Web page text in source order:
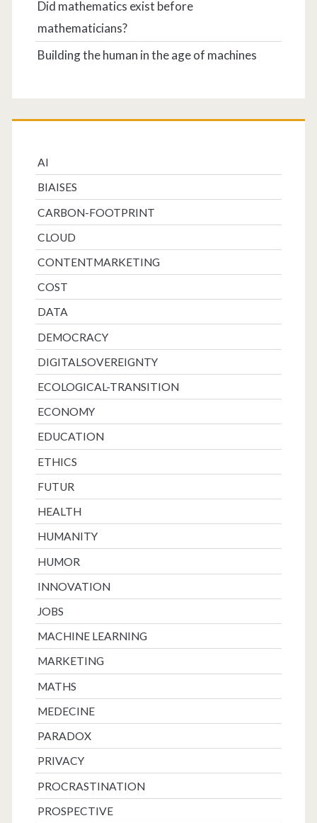
Did mathematics exist before
mathematicians?
Building the human in the age of machines
AI
BIAISES
CARBON-FOOTPRINT
CLOUD
CONTENTMARKETING
COST
DATA
DEMOCRACY
DIGITALSOVEREIGNTY
ECOLOGICAL-TRANSITION
ECONOMY
EDUCATION
ETHICS
FUTUR
HEALTH
HUMANITY
HUMOR
INNOVATION
JOBS
MACHINE LEARNING
MARKETING
MATHS
MEDECINE
PARADOX
PRIVACY
PROCRASTINATION
PROSPECTIVE